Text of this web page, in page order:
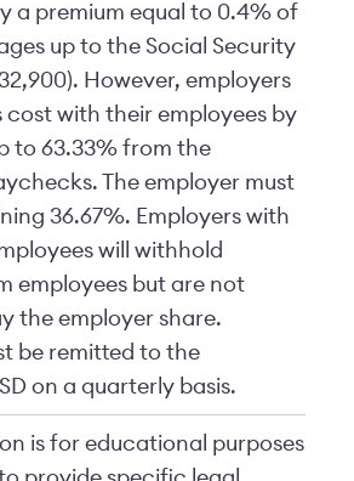
a premium equal to 0.4% of
up to the Social Security
However, employers
cost with their employees by
to 63.33% from the
The employer must
36.67%. Employers with
will withhold
employees but are not
the employer share.
be remitted to the
on a quarterly basis.
is for educational purposes